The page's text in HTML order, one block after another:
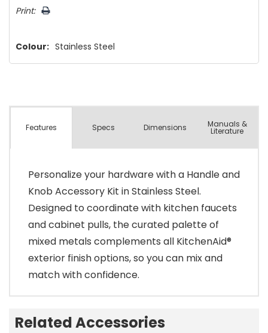
Print:
Colour: Stainless Steel
Features Specs Dimensions Manuals &
Literature
Personalize your hardware with a Handle and
Knob Accessory Kit in Stainless Steel.
Designed to coordinate with kitchen faucets
and cabinet pulls, the curated palette of
mixed metals complements all KitchenAid®
exterior finish options, so you can mix and
match with confidence.
Related Accessories